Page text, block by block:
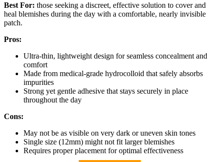
Best For: those seeking a discreet, effective solution to cover and
heal blemishes during the day with a comfortable, nearly invisible
patch.
Pros:
Ultra-thin, lightweight design for seamless concealment and
comfort
Made from medical-grade hydrocolloid that safely absorbs
impurities
Strong yet gentle adhesive that stays securely in place
throughout the day
Cons:
May not be as visible on very dark or uneven skin tones
Single size (12mm) might not fit larger blemishes
Requires proper placement for optimal effectiveness